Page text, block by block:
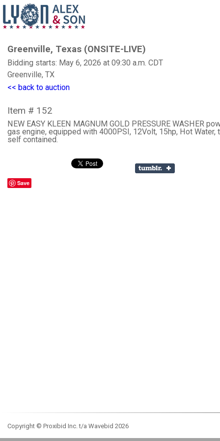
Greenville, Texas (ONSITE-LIVE)
Bidding starts: May 6, 2026 at 09:30 a.m. CDT
Greenville, TX
<< back to auction
Item # 152
NEW EASY KLEEN MAGNUM GOLD PRESSURE WASHER
gas engine, equipped with 4000PSI, 12Volt, 15hp, Hot Water,
self contained.
Save
Copyright © Proxibid Inc. t/a Wavebid 2026